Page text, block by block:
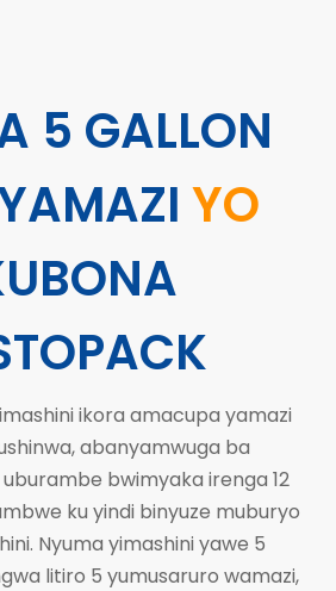
5 GALLON
YO
imashini ikora amacupa yamazi
abanyamwuga ba
uburambe bwimyaka irenga 12
ku yindi binyuze muburyo
Nyuma yimashini yawe 5
litiro 5 yumusaruro wamazi,